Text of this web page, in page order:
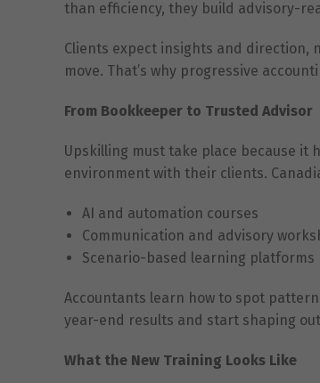
than efficiency, they build advisory-
Clients expect insights and direction,
move. That’s why progressive
From Bookkeeper to Trusted Advisor
Upskilling must take place because it
environment with their clients.
AI and automation courses
Communication and advisory
Scenario-based learning platforms
Accountants learn how to spot
year-end results and start shaping
What the New Training Looks Like